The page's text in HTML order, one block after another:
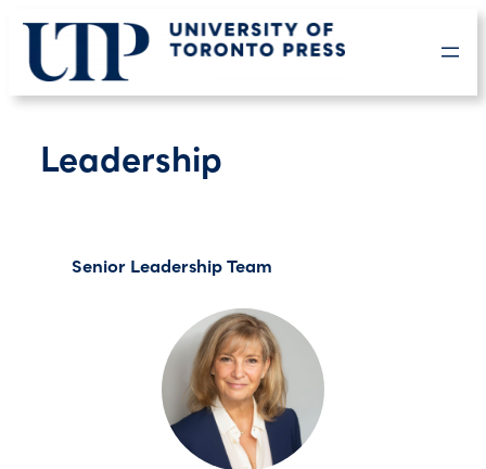
content
Leadership
Senior Leadership Team